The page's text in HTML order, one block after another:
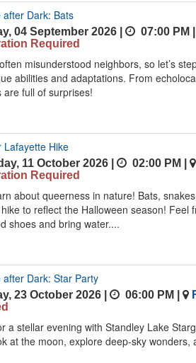
after Dark: Bats
04 September 2026 | 07:00 PM
Required
misunderstood neighbors, so let’s
abilities and adaptations. From
are full of surprises!
Lafayette Hike
11 October 2026 | 02:00 PM
Required
about queerness in nature! Bats,
to reflect the Halloween season!
shoes and bring water....
after Dark: Star Party
23 October 2026 | 06:00 PM
a stellar evening with Standley Lake
at the moon, explore deep-sky